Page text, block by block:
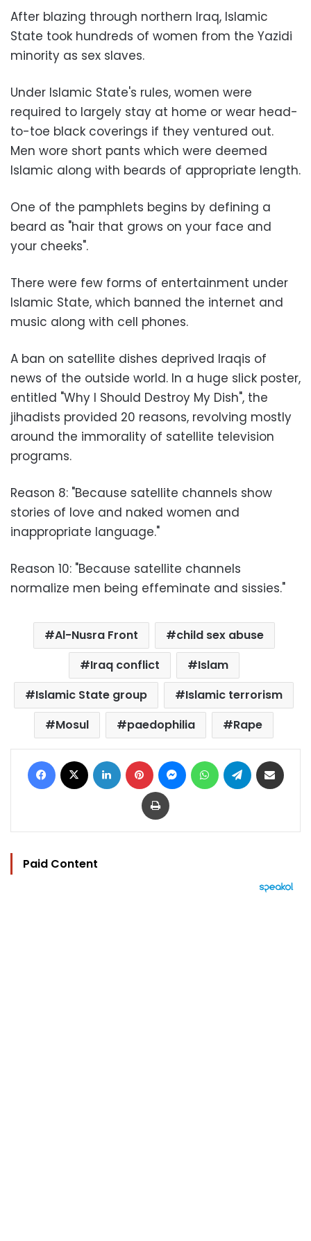
After blazing through northern Iraq, Islamic
State took hundreds of women from the Yazidi
minority as sex slaves.
Under Islamic State's rules, women were
required to largely stay at home or wear head-
to-toe black coverings if they ventured out.
Men wore short pants which were deemed
Islamic along with beards of appropriate length.
One of the pamphlets begins by defining a
beard as "hair that grows on your face and
your cheeks".
There were few forms of entertainment under
Islamic State, which banned the internet and
music along with cell phones.
A ban on satellite dishes deprived Iraqis of
news of the outside world. In a huge slick poster,
entitled "Why I Should Destroy My Dish", the
jihadists provided 20 reasons, revolving mostly
around the immorality of satellite television
programs.
Reason 8: "Because satellite channels show
stories of love and naked women and
inappropriate language."
Reason 10: "Because satellite channels
normalize men being effeminate and sissies."
Al-Nusra Front
child sex abuse
Iraq conflict
Islam
Islamic State group
Islamic terrorism
Mosul
paedophilia Rape
Facebook LinkedIn Pinterest MessengerWhatsAppTelegram
Print
Paid Content